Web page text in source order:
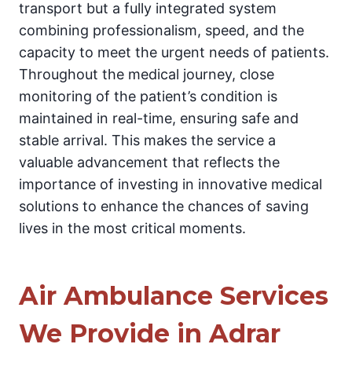
transport but a fully integrated system
combining professionalism, speed, and the
capacity to meet the urgent needs of patients.
Throughout the medical journey, close
monitoring of the patient’s condition is
maintained in real-time, ensuring safe and
stable arrival. This makes the service a
valuable advancement that reflects the
importance of investing in innovative medical
solutions to enhance the chances of saving
lives in the most critical moments.
Air Ambulance Services
We Provide in Adrar